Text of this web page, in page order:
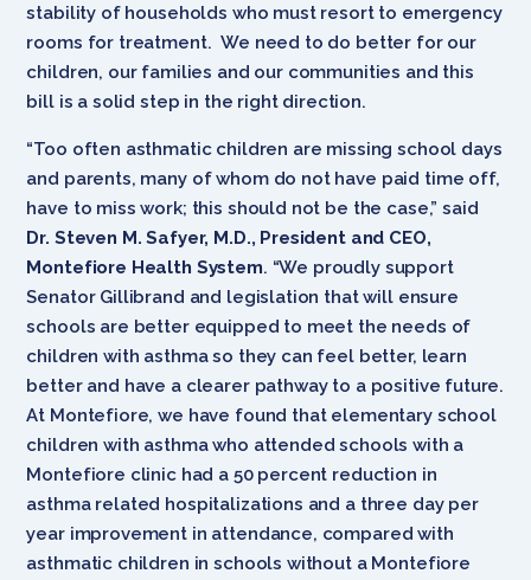
stability of households who must resort to emergency
rooms for treatment. We need to do better for our
children, our families and our communities and this
bill is a solid step in the right direction.
“Too often asthmatic children are missing school days
and parents, many of whom do not have paid time off,
have to miss work; this should not be the case,” said
Dr. Steven M. Safyer, M.D., President and CEO,
Montefiore Health System. “We proudly support
Senator Gillibrand and legislation that will ensure
schools are better equipped to meet the needs of
children with asthma so they can feel better, learn
better and have a clearer pathway to a positive future.
At Montefiore, we have found that elementary school
children with asthma who attended schools with a
Montefiore clinic had a 50 percent reduction in
asthma related hospitalizations and a three day per
year improvement in attendance, compared with
asthmatic children in schools without a Montefiore